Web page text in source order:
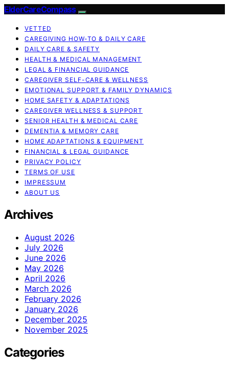
ElderCareCompass
VETTED
CAREGIVING HOW-TO & DAILY CARE
DAILY CARE & SAFETY
HEALTH & MEDICAL MANAGEMENT
LEGAL & FINANCIAL GUIDANCE
CAREGIVER SELF-CARE & WELLNESS
EMOTIONAL SUPPORT & FAMILY DYNAMICS
HOME SAFETY & ADAPTATIONS
CAREGIVER WELLNESS & SUPPORT
SENIOR HEALTH & MEDICAL CARE
DEMENTIA & MEMORY CARE
HOME ADAPTATIONS & EQUIPMENT
FINANCIAL & LEGAL GUIDANCE
PRIVACY POLICY
TERMS OF USE
IMPRESSUM
ABOUT US
Archives
August 2026
July 2026
June 2026
May 2026
April 2026
March 2026
February 2026
January 2026
December 2025
November 2025
Categories